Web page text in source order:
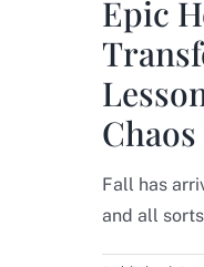
Epic
Fall has
and all